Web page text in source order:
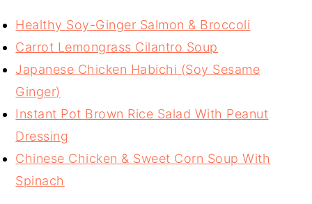
Healthy Soy-Ginger Salmon & Broccoli
Carrot Lemongrass Cilantro Soup
Japanese Chicken Habichi (Soy Sesame
Ginger)
Instant Pot Brown Rice Salad With Peanut
Dressing
Chinese Chicken & Sweet Corn Soup With
Spinach